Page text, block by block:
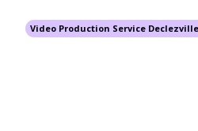
Video Production Service